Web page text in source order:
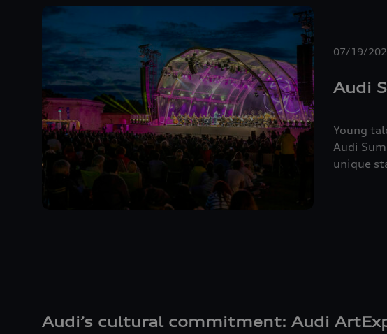
07/19/
Audi
Young
Audi
unique
Audi’s cultural commitment: Audi